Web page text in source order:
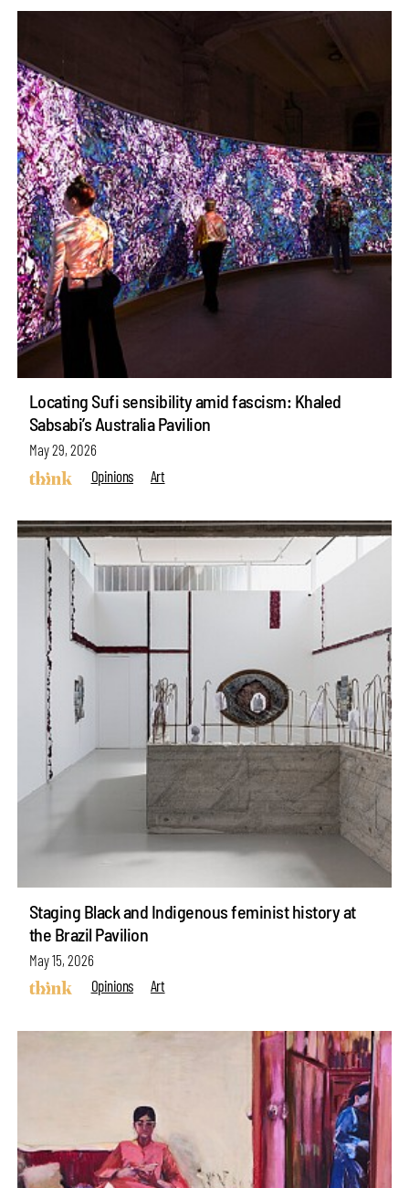
Locating Sufi sensibility amid fascism: Khaled
Sabsabi’s Australia Pavilion
May 29, 2026
Opinions
Art
Staging Black and Indigenous feminist history at
the Brazil Pavilion
May 15, 2026
Opinions
Art